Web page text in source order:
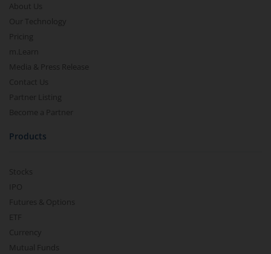
About Us
Our Technology
Pricing
m.Learn
Media & Press Release
Contact Us
Partner Listing
Become a Partner
Products
Stocks
IPO
Futures & Options
ETF
Currency
Mutual Funds